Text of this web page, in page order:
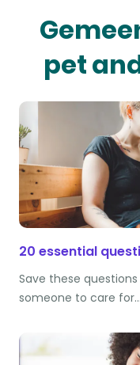
pet
20 essential
Save these
someone to care for…